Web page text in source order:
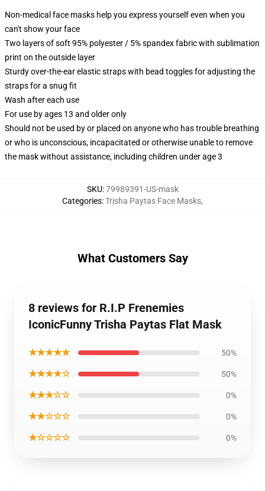
Non-medical face masks help you express yourself even when you
can't show your face
Two layers of soft 95% polyester / 5% spandex fabric with sublimation
print on the outside layer
Sturdy over-the-ear elastic straps with bead toggles for adjusting the
straps for a snug fit
Wash after each use
For use by ages 13 and older only
Should not be used by or placed on anyone who has trouble breathing
or who is unconscious, incapacitated or otherwise unable to remove
the mask without assistance, including children under age 3
SKU:79989391-US-mask
Categories:Trisha Paytas Face Masks,
What Customers Say
8 reviews for R.I.P Frenemies
IconicFunny Trisha Paytas Flat Mask
★★★★★ 50%
★★★★☆ 50%
★★★☆☆ 0%
★★☆☆☆ 0%
★☆☆☆☆ 0%